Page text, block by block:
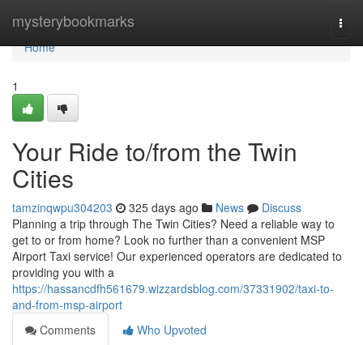
mysterybookmarks
Home
Home
1
Your Ride to/from the Twin
Cities
tamzinqwpu304203 325 days ago News
Discuss
Planning a trip through The Twin Cities? Need a reliable way to
get to or from home? Look no further than a convenient MSP
Airport Taxi service! Our experienced operators are dedicated to
providing you with a
https://hassancdfh561679.wizzardsblog.com/37331902/taxi-to-
and-from-msp-airport
Comments
Who Upvoted